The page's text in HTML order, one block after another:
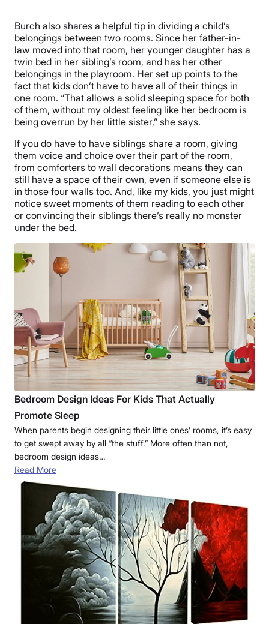
Burch also shares a helpful tip in dividing a child’s
belongings between two rooms. Since her father-in-
law moved into that room, her younger daughter has a
twin bed in her sibling’s room, and has her other
belongings in the playroom. Her set up points to the
fact that kids don’t have to have all of their things in
one room. “That allows a solid sleeping space for both
of them, without my oldest feeling like her bedroom is
being overrun by her little sister,” she says.
If you do have to have siblings share a room, giving
them voice and choice over their part of the room,
from comforters to wall decorations means they can
still have a space of their own, even if someone else is
in those four walls too. And, like my kids, you just might
notice sweet moments of them reading to each other
or convincing their siblings there’s really no monster
under the bed.
Bedroom Design Ideas For Kids That Actually
Promote Sleep
When parents begin designing their little ones’ rooms, it’s easy
to get swept away by all “the stuff.” More often than not,
bedroom design ideas…
Read More